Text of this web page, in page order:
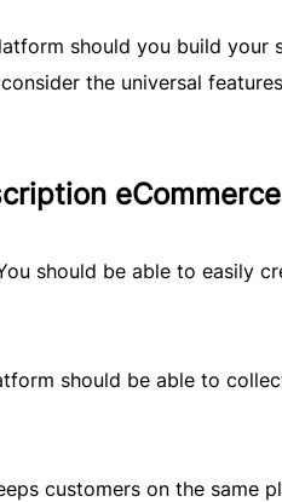
should you build your
the universal
should be able to easily
should be able to
customers on the same